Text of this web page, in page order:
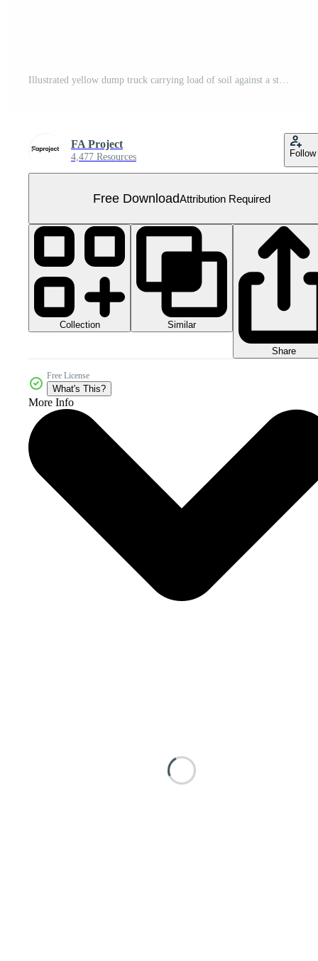
Illustrated yellow dump truck carrying load of soil against a stark transparent background Free PNG
FA Project
4,477 Resources Follow
Free DownloadAttribution Required
Collection Similar
Share
Free License
What's This?
More Info